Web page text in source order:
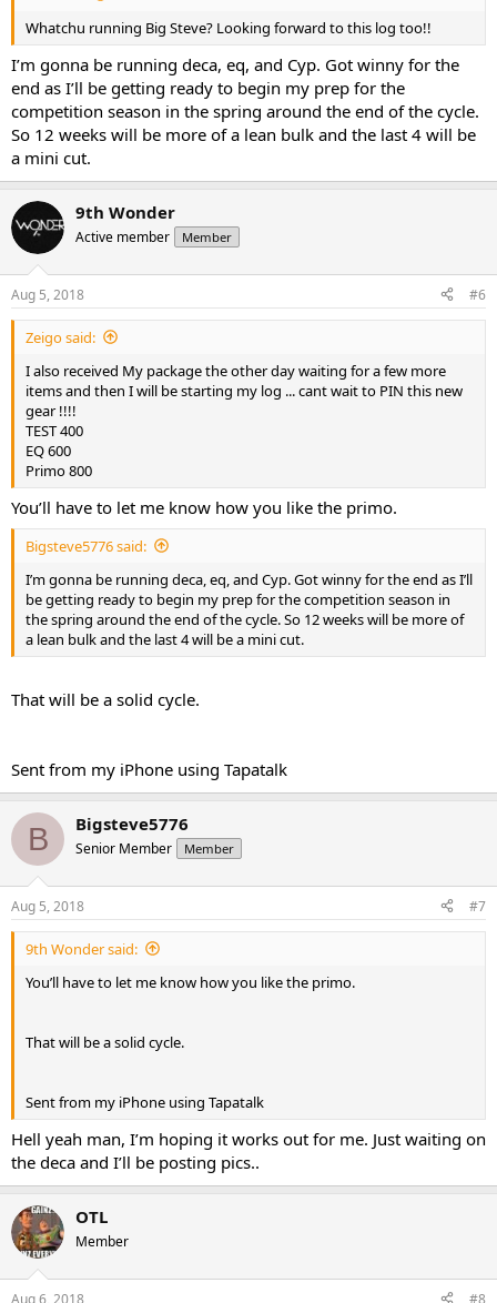
Whatchu running Big Steve? Looking forward to this log too!!
I’m gonna be running deca, eq, and Cyp. Got winny for the
end as I’ll be getting ready to begin my prep for the
competition season in the spring around the end of the cycle.
So 12 weeks will be more of a lean bulk and the last 4 will be
a mini cut.
9th Wonder
Active member Member
Aug 5, 2018 #6
Zeigo said:
I also received My package the other day waiting for a few more
items and then I will be starting my log ... cant wait to PIN this new
gear !!!!
TEST 400
EQ 600
Primo 800
You’ll have to let me know how you like the primo.
Bigsteve5776 said:
I’m gonna be running deca, eq, and Cyp. Got winny for the end as I’ll
be getting ready to begin my prep for the competition season in
the spring around the end of the cycle. So 12 weeks will be more of
a lean bulk and the last 4 will be a mini cut.
That will be a solid cycle.
Sent from my iPhone using Tapatalk
B Bigsteve5776
Senior Member Member
Aug 5, 2018 #7
9th Wonder said:
You’ll have to let me know how you like the primo.
That will be a solid cycle.
Sent from my iPhone using Tapatalk
Hell yeah man, I’m hoping it works out for me. Just waiting on
the deca and I’ll be posting pics..
OTL
Member
Aug 6, 2018 #8